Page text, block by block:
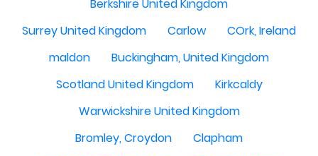
Berkshire United Kingdom
Surrey United Kingdom
Carlow
COrk, Ireland
maldon
Buckingham, United Kingdom
Scotland United Kingdom
Kirkcaldy
Warwickshire United Kingdom
Bromley, Croydon
Clapham